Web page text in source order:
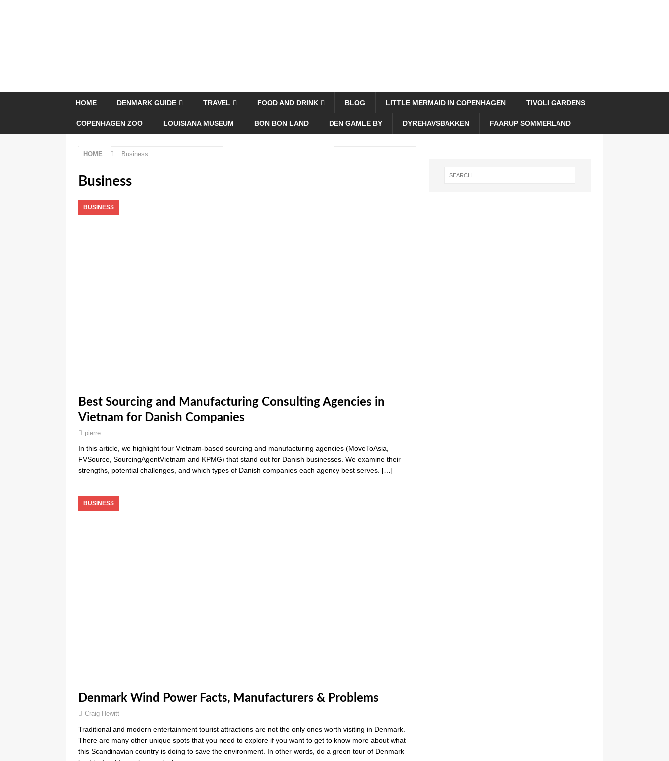
HOME DENMARK GUIDE TRAVEL FOOD AND DRINK BLOG LITTLE MERMAID IN COPENHAGEN TIVOLI GARDENS
COPENHAGEN ZOO LOUISIANA MUSEUM BON BON LAND DEN GAMLE BY DYREHAVSBAKKEN FAARUP SOMMERLAND
HOME Business
Business
BUSINESS
Best Sourcing and Manufacturing Consulting Agencies in
Vietnam for Danish Companies
pierre
In this article, we highlight four Vietnam-based sourcing and manufacturing agencies (MoveToAsia,
FVSource, SourcingAgentVietnam and KPMG) that stand out for Danish businesses. We examine their
strengths, potential challenges, and which types of Danish companies each agency best serves. […]
BUSINESS
Denmark Wind Power Facts, Manufacturers & Problems
Craig Hewitt
Traditional and modern entertainment tourist attractions are not the only ones worth visiting in Denmark.
There are many other unique spots that you need to explore if you want to get to know more about what
this Scandinavian country is doing to save the environment. In other words, do a green tour of Denmark